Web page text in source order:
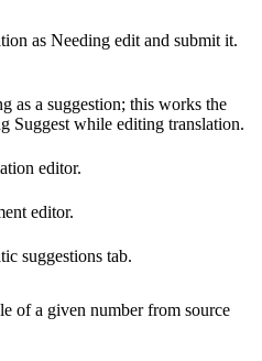
as Needing edit and submit it.
as a suggestion; this works the
Suggest while editing translation.
editor.
editor.
suggestions tab.
of a given number from source